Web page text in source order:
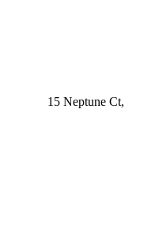
15 Neptune Ct,